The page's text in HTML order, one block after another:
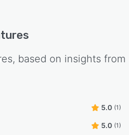
based on insights from
5.0 (1)
5.0 (1)